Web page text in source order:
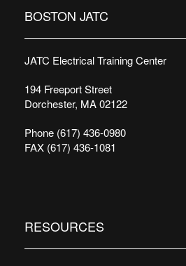
BOSTON JATC
JATC Electrical Training Center
194 Freeport Street
Dorchester, MA 02122
Phone (617) 436-0980
FAX (617) 436-1081
RESOURCES